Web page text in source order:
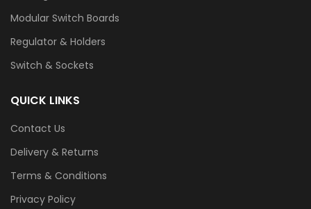
Modular Switch Boards
Regulator & Holders
Switch & Sockets
QUICK LINKS
Contact Us
Delivery & Returns
Terms & Conditions
Privacy Policy